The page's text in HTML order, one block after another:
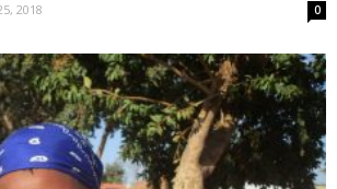
2018 0